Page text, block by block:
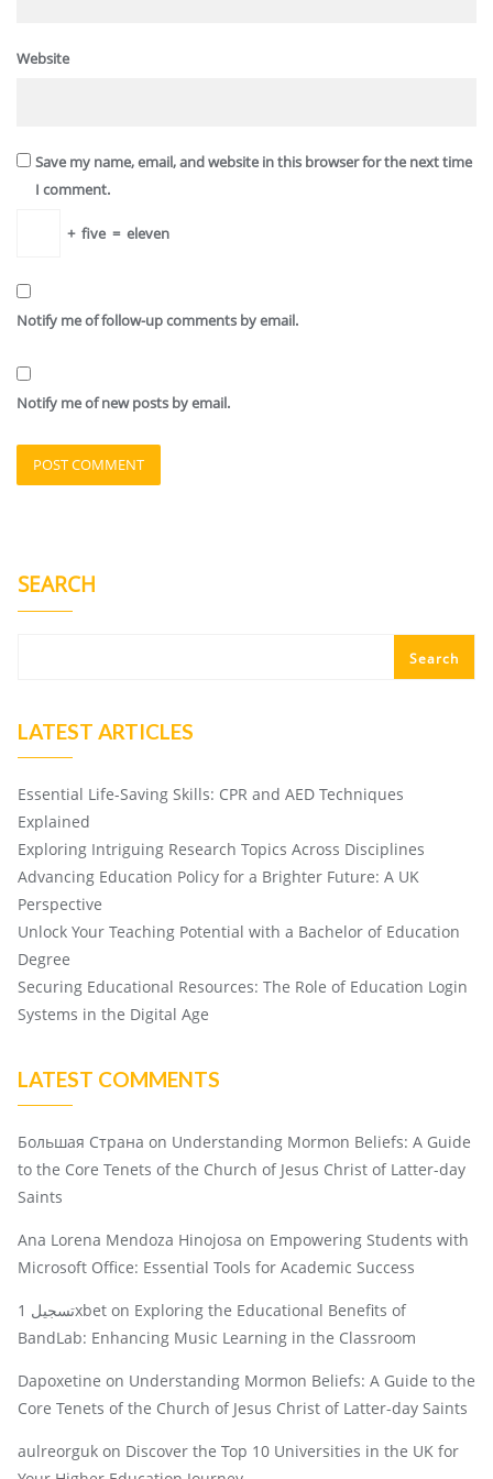
Website
Save my name, email, and website in this browser for the next time
I comment.
+ five = eleven
Notify me of follow-up comments by email.
Notify me of new posts by email.
SEARCH
Search
LATEST ARTICLES
Essential Life-Saving Skills: CPR and AED Techniques
Explained
Exploring Intriguing Research Topics Across Disciplines
Advancing Education Policy for a Brighter Future: A UK
Perspective
Unlock Your Teaching Potential with a Bachelor of Education
Degree
Securing Educational Resources: The Role of Education Login
Systems in the Digital Age
LATEST COMMENTS
Большая Страна on Understanding Mormon Beliefs: A Guide
to the Core Tenets of the Church of Jesus Christ of Latter-day
Saints
Ana Lorena Mendoza Hinojosa on Empowering Students with
Microsoft Office: Essential Tools for Academic Success
تسجيل 1xbet on Exploring the Educational Benefits of
BandLab: Enhancing Music Learning in the Classroom
Dapoxetine on Understanding Mormon Beliefs: A Guide to the
Core Tenets of the Church of Jesus Christ of Latter-day Saints
aulreorguk on Discover the Top 10 Universities in the UK for